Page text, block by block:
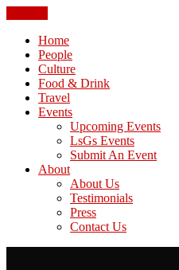
Home
People
Culture
Food & Drink
Travel
Events
Upcoming Events
LsGs Events
Submit An Event
About
About Us
Testimonials
Press
Contact Us